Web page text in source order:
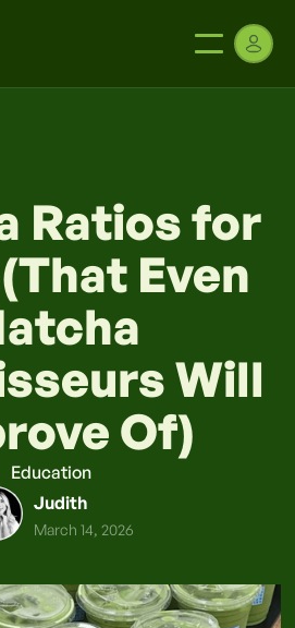
Ratios for
Even
Will
Of)
Education
Judith
March 14, 2026